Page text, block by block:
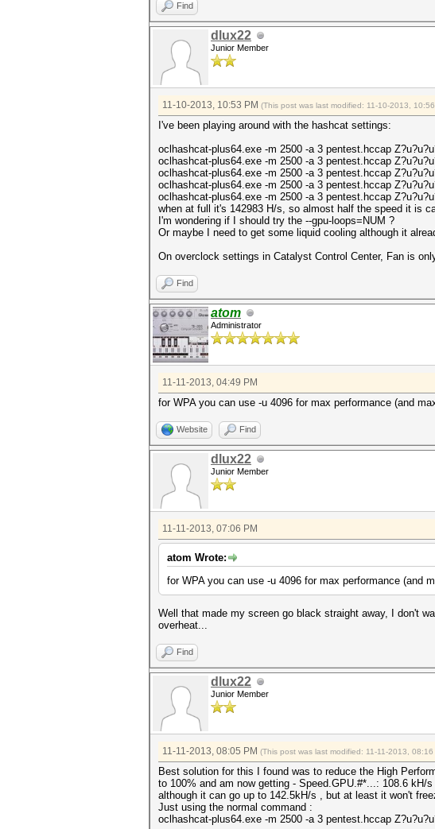
Find
dlux22
Junior Member
11-10-2013, 10:53 PM (This post was last modified: 11-10-2013,
I've been playing around with the hashcat settings:
oclhashcat-plus64.exe -m 2500 -a 3 pentest.hccap
oclhashcat-plus64.exe -m 2500 -a 3 pentest.hccap
oclhashcat-plus64.exe -m 2500 -a 3 pentest.hccap
oclhashcat-plus64.exe -m 2500 -a 3 pentest.hccap
oclhashcat-plus64.exe -m 2500 -a 3 pentest.hccap
when at full it's 142983 H/s, so almost half the speed it is
I'm wondering if I should try the --gpu-loops=NUM ?
Or maybe I need to get some liquid cooling although it
On overclock settings in Catalyst Control Center, Fan is
Find
atom
Administrator
11-11-2013, 04:49 PM
for WPA you can use -u 4096 for max performance (and
Website Find
dlux22
Junior Member
11-11-2013, 07:06 PM
atom Wrote:
for WPA you can use -u 4096 for max performance (and
Well that made my screen go black straight away, I don't
overheat...
Find
dlux22
Junior Member
11-11-2013, 08:05 PM (This post was last modified: 11-11-2013, 08:16
Best solution for this I found was to reduce the High
to 100% and am now getting - Speed.GPU.#*...: 108.6 kH/s
although it can go up to 142.5kH/s , but at least it won't
Just using the normal command :
oclhashcat-plus64.exe -m 2500 -a 3 pentest.hccap